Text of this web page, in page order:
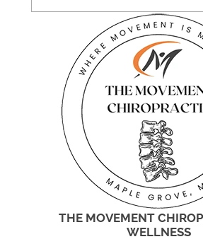
THE MOVEMENT
WELLNESS